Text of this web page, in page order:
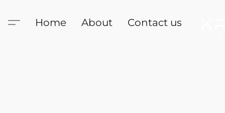
Home About Contact us